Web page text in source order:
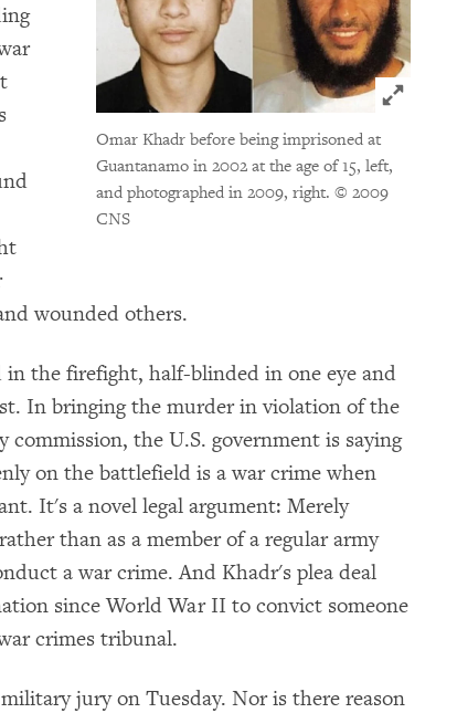
Click to
Omar Khadr before being imprisoned at
Guantanamo in 2002 at the age of 15, left,
and photographed in 2009, right. © 2009
CNS
wounded others.
in the firefight, half-blinded in one eye and
In bringing the murder in violation of the
commission, the U.S. government is saying
on the battlefield is a war crime when
It's a novel legal argument: Merely
than as a member of a regular army
a war crime. And Khadr's plea deal
since World War II to convict someone
crimes tribunal.
jury on Tuesday. Nor is there reason